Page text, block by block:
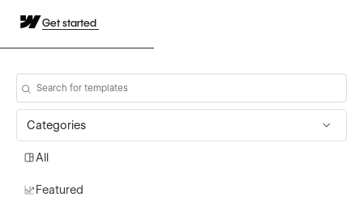
Get started
Categories
All
Featured